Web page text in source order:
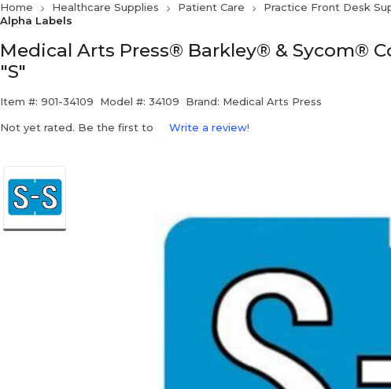
Home Healthcare Supplies Patient Care Practice Front Desk
Alpha Labels
Medical Arts Press® Barkley® & Sycom®
"S"
Item #: 901-34109 Model #: 34109 Brand: Medical Arts Press
Not yet rated. Be the first to Write a review!